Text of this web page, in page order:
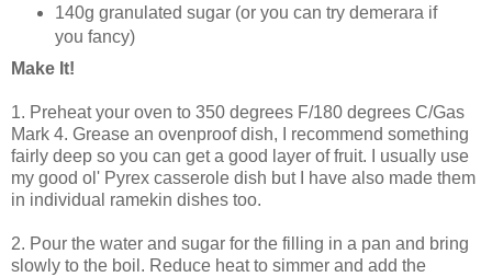
140g granulated sugar (or you can try demerara if
you fancy)
Make It!
1. Preheat your oven to 350 degrees F/180 degrees C/Gas
Mark 4. Grease an ovenproof dish, I recommend something
fairly deep so you can get a good layer of fruit. I usually use
my good ol' Pyrex casserole dish but I have also made them
in individual ramekin dishes too.
2. Pour the water and sugar for the filling in a pan and bring
slowly to the boil. Reduce heat to simmer and add the